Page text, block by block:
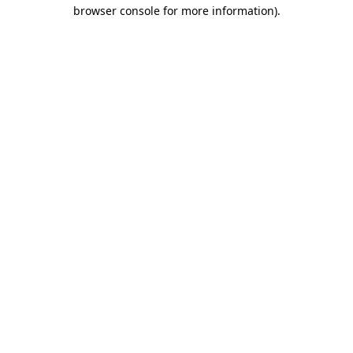
browser console for more information).